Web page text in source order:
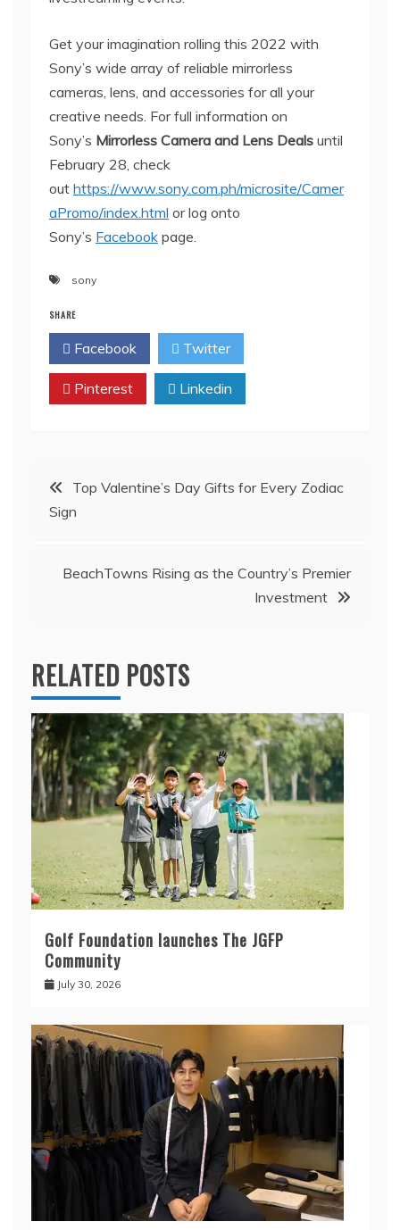
Get your imagination rolling this 2022 with
Sony’s wide array of reliable mirrorless
cameras, lens, and accessories for all your
creative needs. For full information on
Sony’s Mirrorless Camera and Lens Deals until
February 28, check
out https://www.sony.com.ph/microsite/Camer
aPromo/index.html or log onto
Sony’s Facebook page.
sony
SHARE
Facebook Twitter
Pinterest Linkedin
Post
navigation
Top Valentine’s Day Gifts for Every Zodiac
Sign
BeachTowns Rising as the Country’s Premier
Investment
RELATED POSTS
Golf Foundation launches The JGFP
Community
July 30, 2026